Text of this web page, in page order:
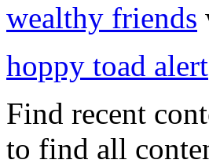
wealthy friends
hoppy toad alert
Find recent
to find all